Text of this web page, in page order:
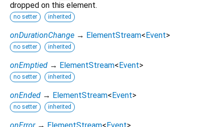
dropped on this element.
no setter inherited
onDurationChange → ElementStream< Event>
no setter inherited
onEmptied → ElementStream< Event>
no setter inherited
onEnded → ElementStream< Event>
no setter inherited